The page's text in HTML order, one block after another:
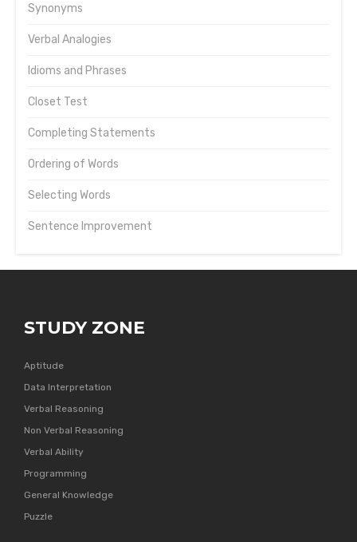
Synonyms
Verbal Analogies
Idioms and Phrases
Closet Test
Completing Statements
Ordering of Words
Selecting Words
Sentence Improvement
STUDY ZONE
Aptitude
Data Interpretation
Verbal Reasoning
Non Verbal Reasoning
Verbal Ability
Programming
General Knowledge
Puzzle